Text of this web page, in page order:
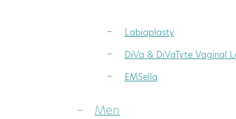
Labiaplasty
DiVa & DiVaTyte Vaginal
EMSella
Men